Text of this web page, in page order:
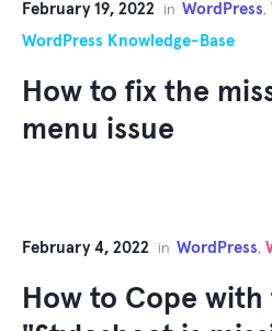
February 19, 2022 in WordPress,
WordPress Knowledge-Base
How to fix the
menu issue
February 4, 2022 in WordPress,
How to Cope with